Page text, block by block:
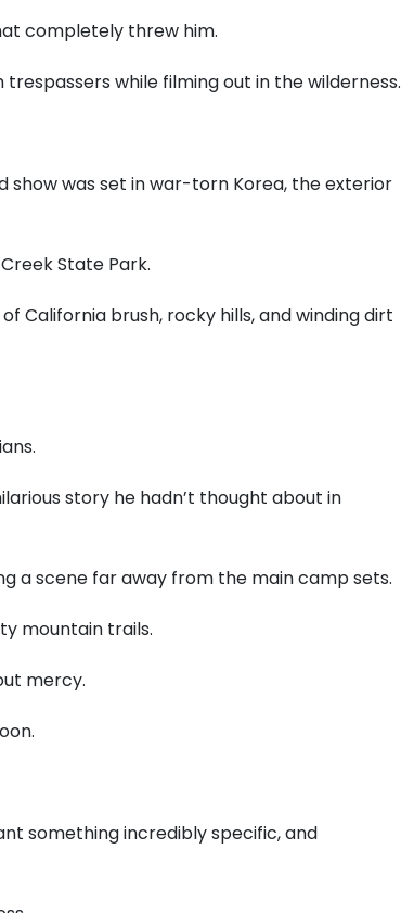
completely threw him.
while filming out in the wilderness.
was set in war-torn Korea, the exterior
State Park.
California brush, rocky hills, and winding dirt
story he hadn’t thought about in
a scene far away from the main camp sets.
mountain trails.
mercy.
something incredibly specific, and